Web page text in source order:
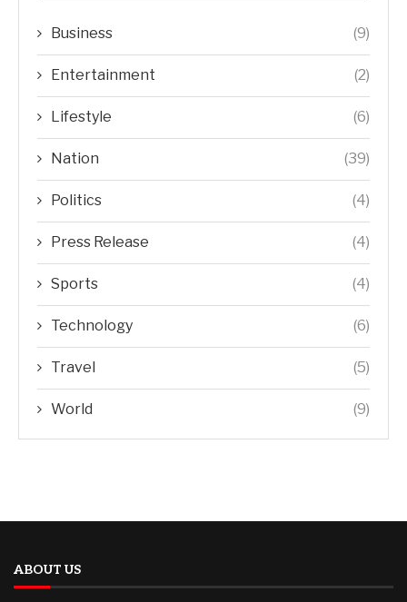
Business (9)
Entertainment (2)
Lifestyle (6)
Nation (39)
Politics (4)
Press Release (4)
Sports (4)
Technology (6)
Travel (5)
World (9)
ABOUT US